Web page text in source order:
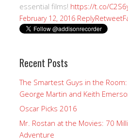
essential films! https://t.co/
February 12, 2016 ReplyRetweet
Recent Posts
The Smartest Guys in the
George Martin and Keith
Oscar Picks 2016
Mr. Rostan at the Movies: 70
Adventure